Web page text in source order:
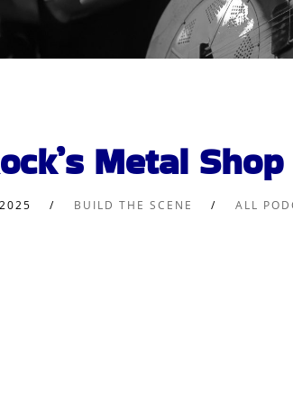
Metal Shop
BUILD THE SCENE ALL